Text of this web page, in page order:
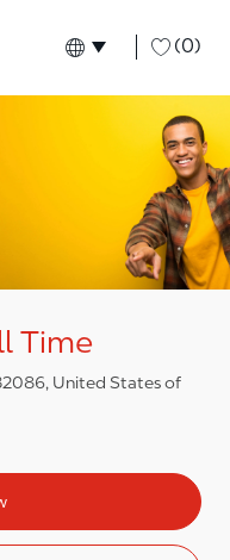
Language
English (0)
Time
United States of